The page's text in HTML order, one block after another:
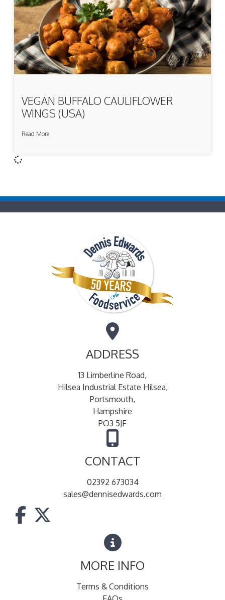
VEGAN BUFFALO CAULIFLOWER
WINGS (USA)
Read More
ADDRESS
13 Limberline Road,
Hilsea Industrial Estate Hilsea,
Portsmouth,
Hampshire
PO3 5JF
CONTACT
02392 673034
sales@dennisedwards.com
MORE INFO
Terms & Conditions